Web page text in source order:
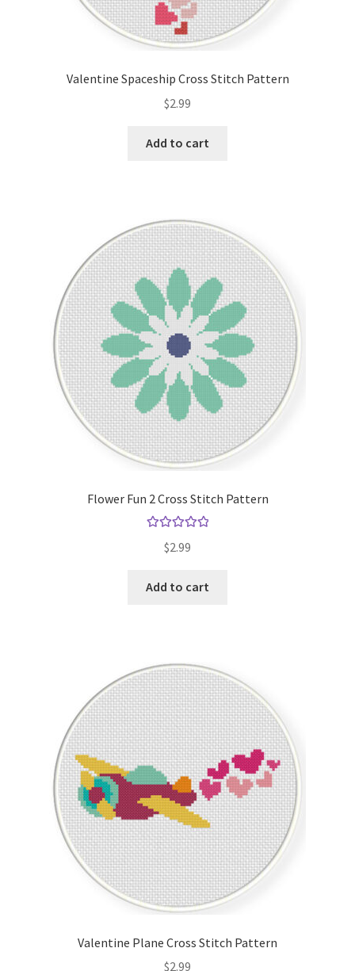
Valentine Spaceship Cross Stitch Pattern
$2.99
Add to cart
Flower Fun 2 Cross Stitch Pattern
out of 5
$2.99
Add to cart
Valentine Plane Cross Stitch Pattern
$2.99